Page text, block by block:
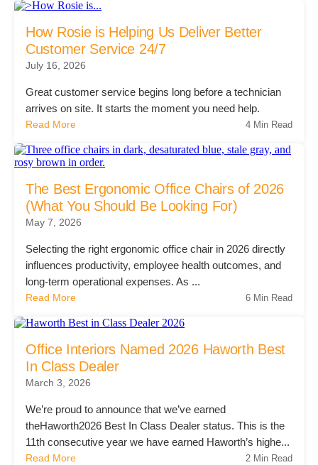
Office Technology
Office Software
Mailing System
Wide Format Printers & Plotters
Production Printers
Managed Print Services
What Does Office Equipment Cost?
Office Technology Buyer's Guide
How Rosie is Helping Us Deliver Better
Customer Service 24/7
July 16, 2026
Great customer service begins long before a technician
arrives on site. It starts the moment you need help.
Read More 4 Min Read
The Best Ergonomic Office Chairs of 2026
(What You Should Be Looking For)
May 7, 2026
Selecting the right ergonomic office chair in 2026 directly
influences productivity, employee health outcomes, and
long-term operational expenses. As ...
Read More 6 Min Read
Office Interiors Named 2026 Haworth Best
In Class Dealer
March 3, 2026
We’re proud to announce that we’ve earned
theHaworth2026 Best In Class Dealer status. This is the
11th consecutive year we have earned Haworth’s highe...
Read More 2 Min Read